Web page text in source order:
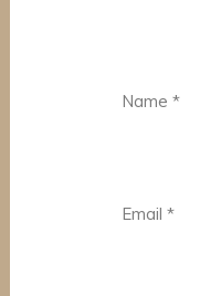
Name *
Email *